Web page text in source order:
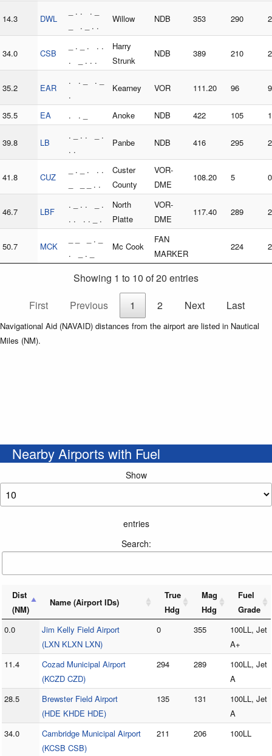
14.3 DWL
_ . . . _
_ . _ . .
Willow NDB 353 290
34.0 CSB
_ . _ . . .
. _ . . .
Harry
Strunk
NDB 389 210
35.2 EAR
. . _ . _
.
Kearney VOR 111.20 96
35.5 EA . . _ Anoke NDB 422 105
39.8 LB
. _ . . _ .
. .
Panbe NDB 416 295
41.8 CUZ
_ . _ . . .
_ _ _ . .
Custer
County
VOR-
DME
108.20 5 0
46.7 LBF
. _ . . _ .
. . . . _ .
North
Platte
VOR-
DME
117.40 289
50.7 MCK
_ _ _ . _
. _ . _
Mc Cook
FAN
MARKER
224
Showing 1 to 10 of 20 entries
First
Previous 1 2 Next Last
Navigational Aid (NAVAID) distances from the airport are listed in Nautical
Miles (NM).
Nearby Airports with Fuel
Show
entries
Search:
Dist
(NM)
Name (Airport IDs)
True
Hdg
Mag
Hdg
Fuel
Grade
0.0
Jim Kelly Field Airport
(LXN KLXN LXN)
0 355
100LL, Jet
A+
11.4
Cozad Municipal Airport
(KCZD CZD)
294 289
100LL, Jet
A
28.5
Brewster Field Airport
(HDE KHDE HDE)
135 131
100LL, Jet
A
34.0
Cambridge Municipal Airport
(KCSB CSB)
211 206 100LL